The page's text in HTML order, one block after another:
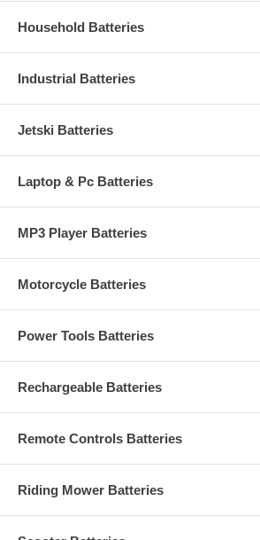
Household Batteries
Industrial Batteries
Jetski Batteries
Laptop & Pc Batteries
MP3 Player Batteries
Motorcycle Batteries
Power Tools Batteries
Rechargeable Batteries
Remote Controls Batteries
Riding Mower Batteries